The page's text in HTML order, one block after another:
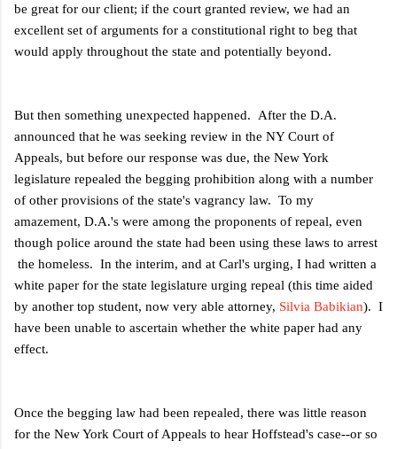
be great for our client; if the court granted review, we had an
excellent set of arguments for a constitutional right to beg that
would apply throughout the state and potentially beyond.
But then something unexpected happened. After the D.A.
announced that he was seeking review in the NY Court of
Appeals, but before our response was due, the New York
legislature repealed the begging prohibition along with a number
of other provisions of the state's vagrancy law. To my
amazement, D.A.'s were among the proponents of repeal, even
though police around the state had been using these laws to arrest
the homeless. In the interim, and at Carl's urging, I had written a
white paper for the state legislature urging repeal (this time aided
by another top student, now very able attorney, Silvia Babikian). I
have been unable to ascertain whether the white paper had any
effect.
Once the begging law had been repealed, there was little reason
for the New York Court of Appeals to hear Hoffstead's case--or so